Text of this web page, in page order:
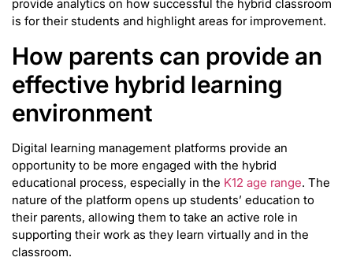
provide analytics on how successful the hybrid classroom
is for their students and highlight areas for improvement.
How parents can provide an
effective hybrid learning
environment
Digital learning management platforms provide an
opportunity to be more engaged with the hybrid
educational process, especially in the K12 age range. The
nature of the platform opens up students’ education to
their parents, allowing them to take an active role in
supporting their work as they learn virtually and in the
classroom.